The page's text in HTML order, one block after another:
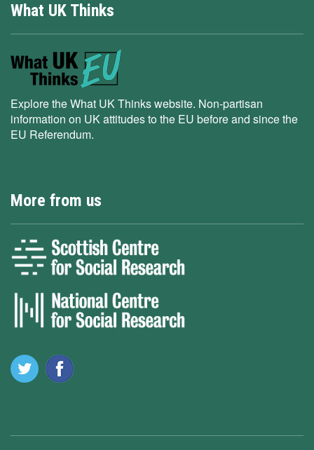
What UK Thinks
Explore the What UK Thinks website. Non-partisan
information on UK attitudes to the EU before and since the
EU Referendum.
More from us